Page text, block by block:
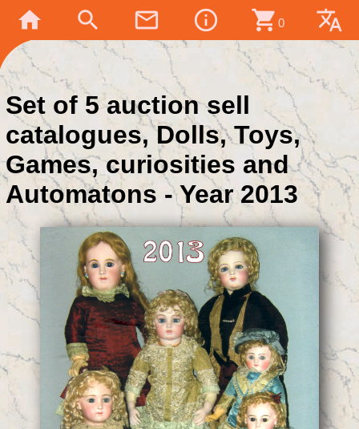
home search mail_outline info_outline shopping_cart 0 translate
Set of 5 auction sell
catalogues, Dolls, Toys,
Games, curiosities and
Automatons - Year 2013